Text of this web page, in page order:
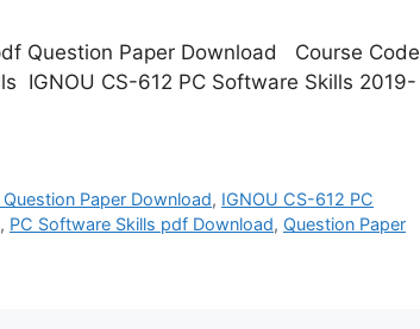
Question Paper Download Course Code
IGNOU CS-612 PC Software Skills 2019-
Paper Download, IGNOU CS-612 PC
, PC Software Skills pdf Download, Question Paper